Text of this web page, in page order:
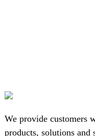
We provide customers
products, solutions and